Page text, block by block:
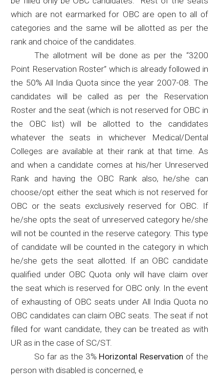
which are not earmarked for OBC are open to all of
categories and the same will be allotted as per the
rank and choice of the candidates.
The allotment will be done as per the “3200
Point Reservation Roster” which is already followed in
the 50% All India Quota since the year 2007-08. The
candidates will be called as per the Reservation
Roster and the seat (which is not reserved for OBC in
the OBC list) will be allotted to the candidates
whatever the seats in whichever Medical/Dental
Colleges are available at their rank at that time. As
and when a candidate comes at his/her Unreserved
Rank and having the OBC Rank also, he/she can
choose/opt either the seat which is not reserved for
OBC or the seats exclusively reserved for OBC. If
he/she opts the seat of unreserved category he/she
will not be counted in the reserve category. This type
of candidate will be counted in the category in which
he/she gets the seat allotted. If an OBC candidate
qualified under OBC Quota only will have claim over
the seat which is reserved for OBC only. In the event
of exhausting of OBC seats under All India Quota no
OBC candidates can claim OBC seats. The seat if not
filled for want candidate, they can be treated as with
UR as in the case of SC/ST.
So far as the 3% Horizontal Reservation of the
person with disabled is concerned, e